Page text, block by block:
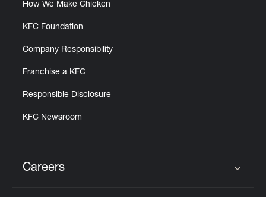
How We Make Chicken
KFC Foundation
Company Responsibility
Franchise a KFC
Responsible Disclosure
KFC Newsroom
Careers